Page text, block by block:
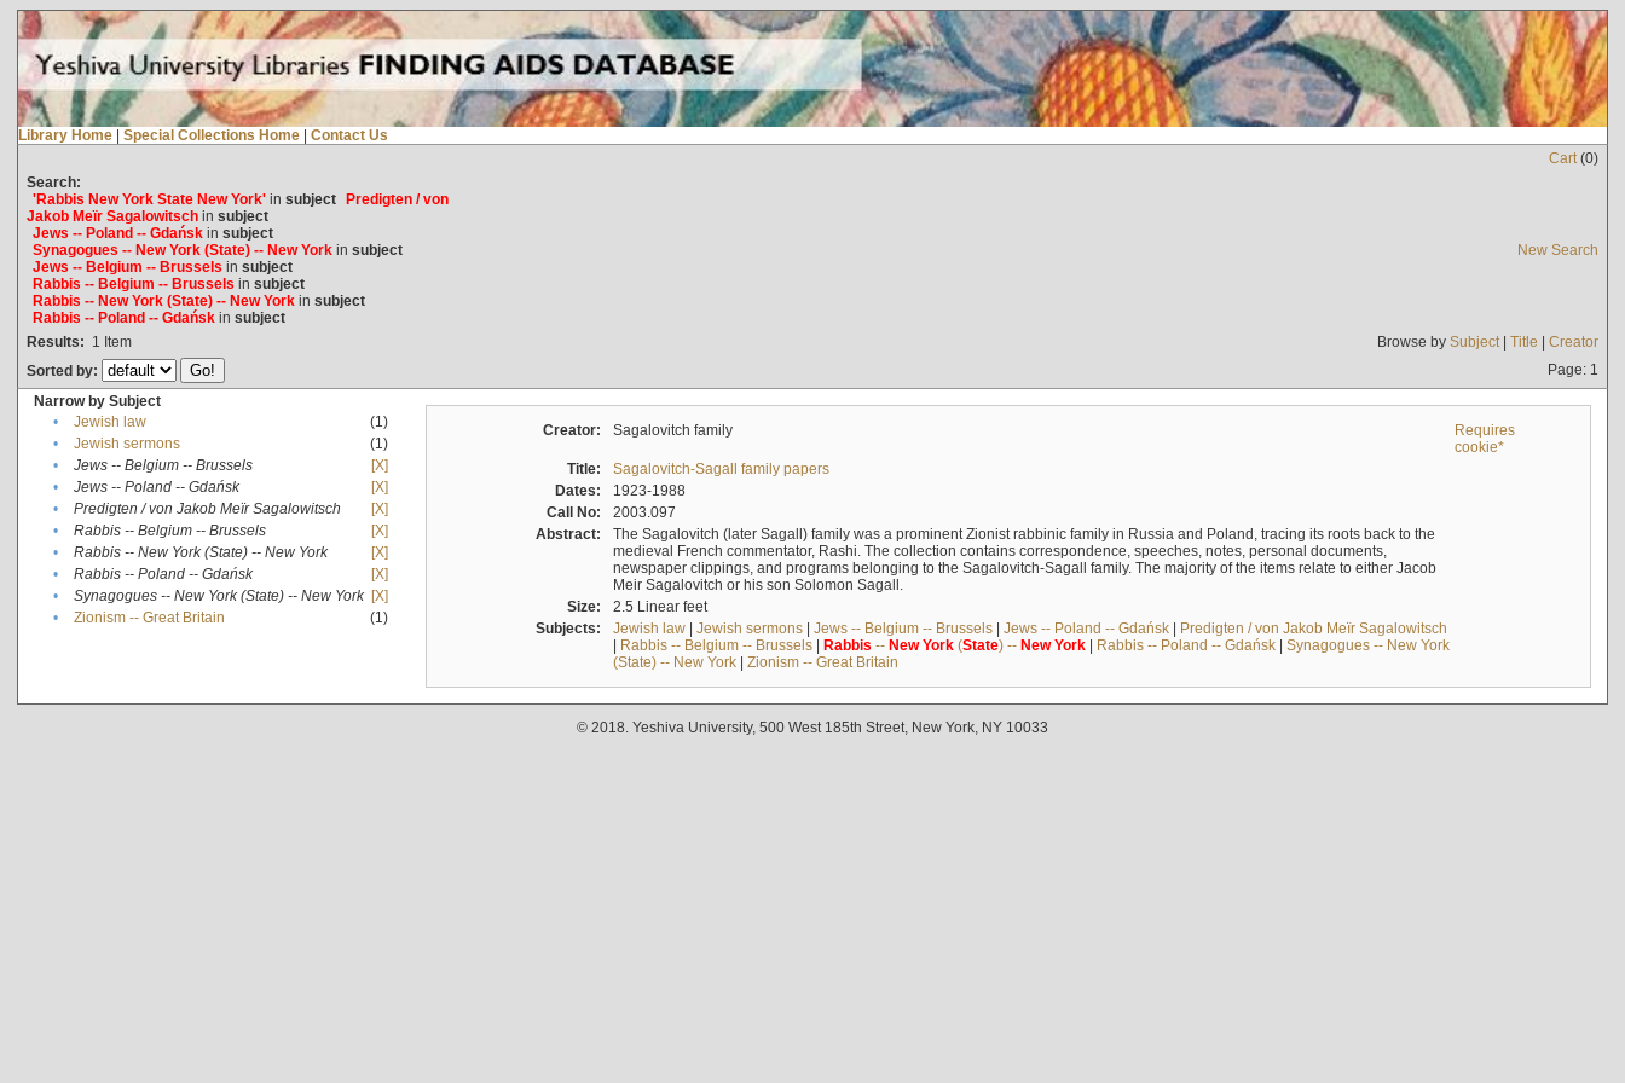
Library Home | Special Collections Home | Contact Us
Cart(0)
Search:
'Rabbis New York State New York'in subject Predigten / von
Jakob Meïr Sagalowitschin subject
Jews -- Poland -- Gdańskin subject
Synagogues -- New York (State) -- New Yorkin subject
Jews -- Belgium -- Brussels in subject
Rabbis -- Belgium -- Brussels in subject
Rabbis -- New York (State) -- New Yorkin subject
Rabbis -- Poland -- Gdańskin subject
New Search
Results: 1 Item Browse by Subject| Title | Creator
Sorted by:
Page: 1
Narrow by Subject
•
Jewish law
(1)
•
Jewish sermons
(1)
•
Jews -- Belgium -- Brussels
[X]
•
Jews -- Poland -- Gdańsk
[X]
•
Predigten / von Jakob Meïr Sagalowitsch
[X]
•
Rabbis -- Belgium -- Brussels
[X]
•
Rabbis -- New York (State) -- New York
[X]
•
Rabbis -- Poland -- Gdańsk
[X]
•
Synagogues -- New York (State) -- New York [X]
•
Zionism -- Great Britain (1)
Creator: Sagalovitch family
Requires
cookie*
Title:
Sagalovitch-Sagall family papers
Dates:
1923-1988
Call No:
2003.097
Abstract:
The Sagalovitch (later Sagall) family was a prominent Zionist rabbinic family in Russia and Poland, tracing its roots back to the
medieval French commentator, Rashi. The collection contains correspondence, speeches, notes, personal documents,
newspaper clippings, and programs belonging to the Sagalovitch-Sagall family. The majority of the items relate to either Jacob
Meir Sagalovitch or his son Solomon Sagall.
Size:
2.5 Linear feet
Subjects:
Jewish law| Jewish sermons| Jews -- Belgium -- Brussels| Jews -- Poland -- Gdańsk| Predigten / von Jakob Meïr Sagalowitsch
| Rabbis -- Belgium -- Brussels| Rabbis -- New York(State) -- New York| Rabbis -- Poland -- Gdańsk| Synagogues -- New York
(State) -- New York| Zionism -- Great Britain
© 2018. Yeshiva University, 500 West 185th Street, New York, NY 10033